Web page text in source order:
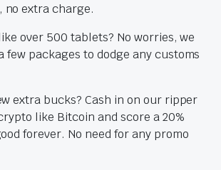
no extra charge.
over 500 tablets? No worries, we
few packages to dodge any customs
extra bucks? Cash in on our ripper
like Bitcoin and score a 20%
forever. No need for any promo